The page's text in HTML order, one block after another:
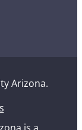
Arizona.